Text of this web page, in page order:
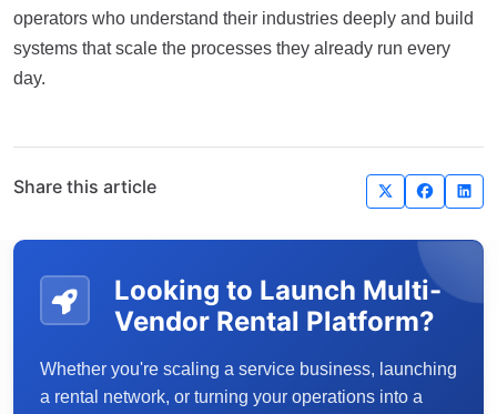
operators who understand their industries deeply and build
systems that scale the processes they already run every
day.
Share this article
Looking to Launch Multi-
Vendor Rental Platform?
Whether you're scaling a service business, launching
a rental network, or turning your operations into a